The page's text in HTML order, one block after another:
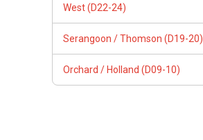
West (D22-24)
Serangoon / Thomson (D19-20)
Orchard / Holland (D09-10)